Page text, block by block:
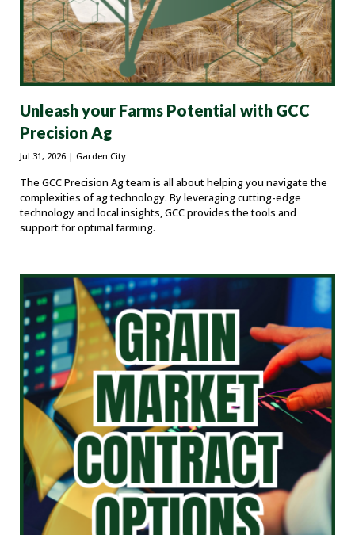
Unleash your Farms Potential with GCC
Precision Ag
Jul 31, 2026 | Garden City
The GCC Precision Ag team is all about helping you navigate the
complexities of ag technology. By leveraging cutting-edge
technology and local insights, GCC provides the tools and
support for optimal farming.